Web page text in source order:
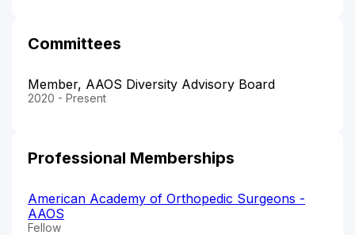
Committees
Member, AAOS Diversity Advisory Board
2020 - Present
Professional Memberships
American Academy of Orthopedic Surgeons -
AAOS
Fellow